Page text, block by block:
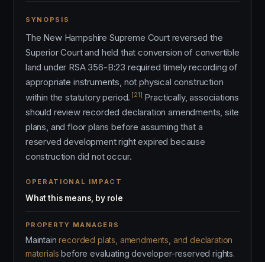
SYNOPSIS
The New Hampshire Supreme Court reversed the
Superior Court and held that conversion of convertible
land under RSA 356-B:23 required timely recording of
appropriate instruments, not physical construction
within the statutory period. [21] Practically, associations
should review recorded declaration amendments, site
plans, and floor plans before assuming that a
reserved development right expired because
construction did not occur.
OPERATIONAL IMPACT
What this means, by role
PROPERTY MANAGERS
Maintainrecorded plats, amendments, and declaration
materials before evaluating developer-reserved rights.